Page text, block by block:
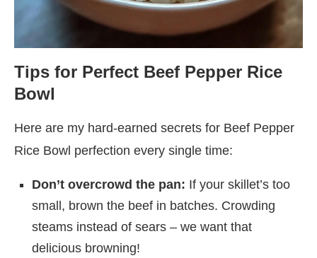
Tips for Perfect Beef Pepper Rice
Bowl
Here are my hard-earned secrets for Beef Pepper
Rice Bowl perfection every single time:
Don’t overcrowd the pan: If your skillet’s too
small, brown the beef in batches. Crowding
steams instead of sears – we want that
delicious browning!